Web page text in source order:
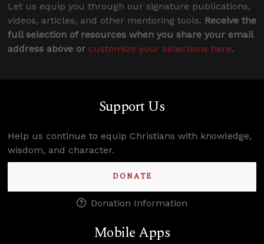
Let us equip you through our signature publications,
videos, articles, and other mentoring tools. Receive the
full selection of resources when you share your email
address above or customize your selections here.
Support Us
Help us continue to equip Christians with knowledge,
wisdom, and character.
DONATE
Donation Information
Mobile Apps